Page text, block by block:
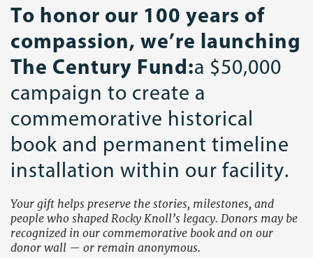
To honor our 100 years of
compassion, we’re launching
The Century Fund:a $50,000
campaign to create a
commemorative historical
book and permanent timeline
installation within our facility.
Your gift helps preserve the stories, milestones, and
people who shaped Rocky Knoll’s legacy. Donors may be
recognized in our commemorative book and on our
donor wall — or remain anonymous.